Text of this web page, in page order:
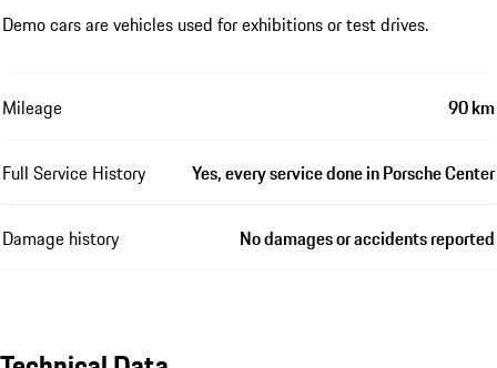
Demo cars are vehicles used for exhibitions or test drives.
Mileage 90 km
Full Service History Yes, every service done in Porsche Center
Damage history No damages or accidents reported